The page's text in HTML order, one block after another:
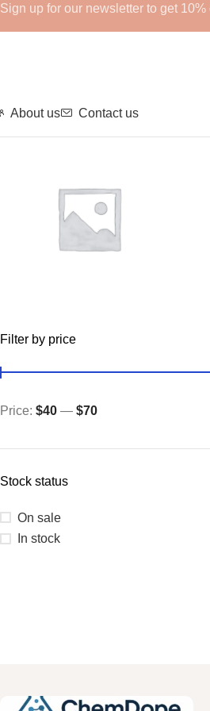
About us Contact us
GHRPs
Filter by price
Price: $40 — $70
Stock status
On sale
In stock
Sign up for our newsletter to get 10%